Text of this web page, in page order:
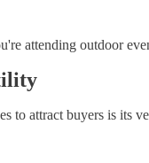
attending outdoor
to attract buyers is its